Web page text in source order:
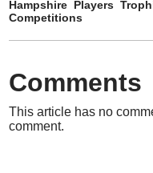
Hampshire Players
Competitions
Comments
This article has no
comment.